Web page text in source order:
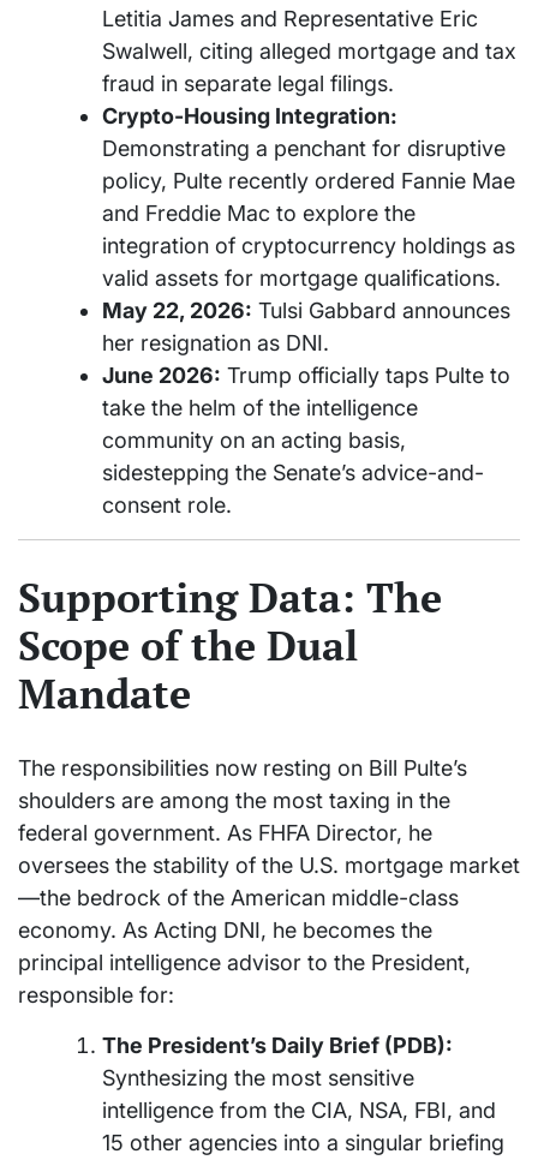
Letitia James and Representative Eric
Swalwell, citing alleged mortgage and tax
fraud in separate legal filings.
Crypto-Housing Integration:
Demonstrating a penchant for disruptive
policy, Pulte recently ordered Fannie Mae
and Freddie Mac to explore the
integration of cryptocurrency holdings as
valid assets for mortgage qualifications.
May 22, 2026: Tulsi Gabbard announces
her resignation as DNI.
June 2026: Trump officially taps Pulte to
take the helm of the intelligence
community on an acting basis,
sidestepping the Senate’s advice-and-
consent role.
Supporting Data: The
Scope of the Dual
Mandate
The responsibilities now resting on Bill Pulte’s
shoulders are among the most taxing in the
federal government. As FHFA Director, he
oversees the stability of the U.S. mortgage market
—the bedrock of the American middle-class
economy. As Acting DNI, he becomes the
principal intelligence advisor to the President,
responsible for:
The President’s Daily Brief (PDB):
Synthesizing the most sensitive
intelligence from the CIA, NSA, FBI, and
15 other agencies into a singular briefing